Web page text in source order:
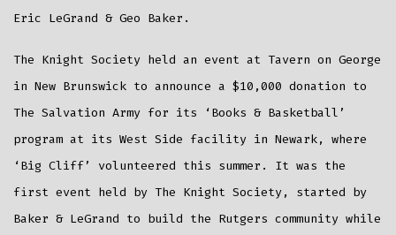
Eric LeGrand & Geo Baker.
The Knight Society held an event at Tavern on George
in New Brunswick to announce a $10,000 donation to
The Salvation Army for its ‘Books & Basketball’
program at its West Side facility in Newark, where
‘Big Cliff’ volunteered this summer. It was the
first event held by The Knight Society, started by
Baker & LeGrand to build the Rutgers community while